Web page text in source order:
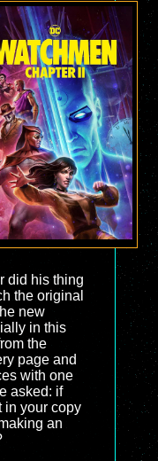
did his thing
the original
new
in this
the
page and
with one
asked: if
in your copy
an